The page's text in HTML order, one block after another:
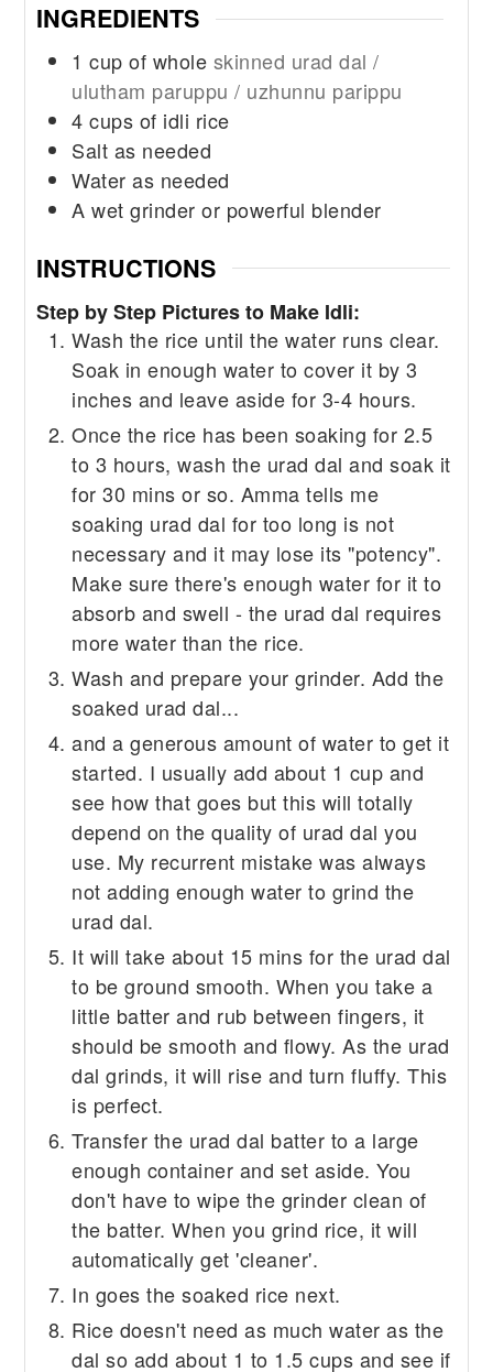
INGREDIENTS
1 cup of whole skinned urad dal /
ulutham paruppu / uzhunnu parippu
4 cups of idli rice
Salt as needed
Water as needed
A wet grinder or powerful blender
INSTRUCTIONS
Step by Step Pictures to Make Idli:
Wash the rice until the water runs clear.
Soak in enough water to cover it by 3
inches and leave aside for 3-4 hours.
Once the rice has been soaking for 2.5
to 3 hours, wash the urad dal and soak it
for 30 mins or so. Amma tells me
soaking urad dal for too long is not
necessary and it may lose its "potency".
Make sure there's enough water for it to
absorb and swell - the urad dal requires
more water than the rice.
Wash and prepare your grinder. Add the
soaked urad dal...
and a generous amount of water to get it
started. I usually add about 1 cup and
see how that goes but this will totally
depend on the quality of urad dal you
use. My recurrent mistake was always
not adding enough water to grind the
urad dal.
It will take about 15 mins for the urad dal
to be ground smooth. When you take a
little batter and rub between fingers, it
should be smooth and flowy. As the urad
dal grinds, it will rise and turn fluffy. This
is perfect.
Transfer the urad dal batter to a large
enough container and set aside. You
don't have to wipe the grinder clean of
the batter. When you grind rice, it will
automatically get 'cleaner'.
In goes the soaked rice next.
Rice doesn't need as much water as the
dal so add about 1 to 1.5 cups and see if